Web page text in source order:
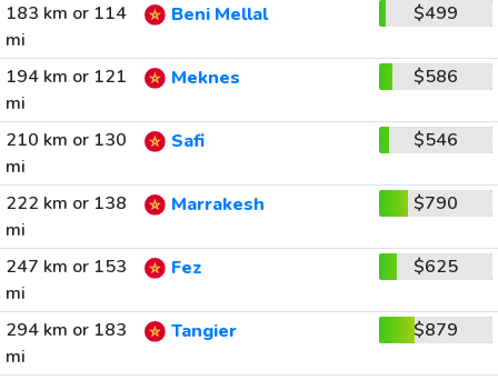
183 km or 114
mi
Beni Mellal $499
194 km or 121
mi
Meknes $586
210 km or 130
mi
Safi $546
222 km or 138
mi
Marrakesh $790
247 km or 153
mi
Fez $625
294 km or 183
mi
Tangier $879